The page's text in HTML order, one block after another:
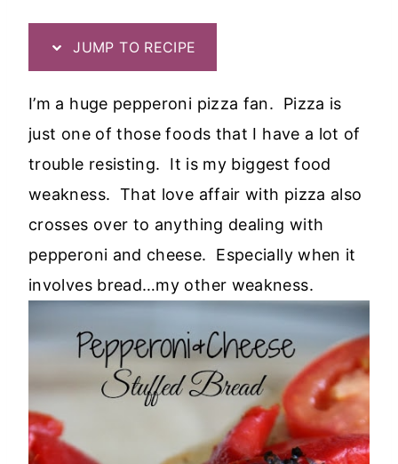
JUMP TO RECIPE
I’m a huge pepperoni pizza fan. Pizza is
just one of those foods that I have a lot of
trouble resisting. It is my biggest food
weakness. That love affair with pizza also
crosses over to anything dealing with
pepperoni and cheese. Especially when it
involves bread…my other weakness.